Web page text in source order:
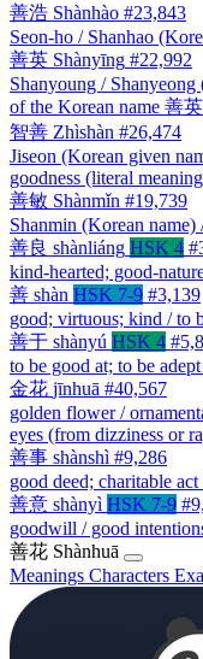
善浩 Shànhào #23,843
Seon-ho / Shanhao
善英 Shànyīng #22,992
Shanyoung /
of the Korean name 善英
智善 Zhìshàn #26,474
Jiseon (Korean given
goodness (literal
善敏 Shànmǐn #19,739
Shanmin (Korean name)
善良 shànliáng HSK 4
kind-hearted; good-
善 shàn HSK 7-9 #3,139
good; virtuous; kind / to
善于 shànyú HSK 4
to be good at; to be
金花 jīnhuā #40,567
golden flower /
eyes (from dizziness or
善事 shànshì #9,286
good deed; charitable
善意 shànyì HSK 7-9
goodwill / good
善花 Shànhuā
Meanings Characters